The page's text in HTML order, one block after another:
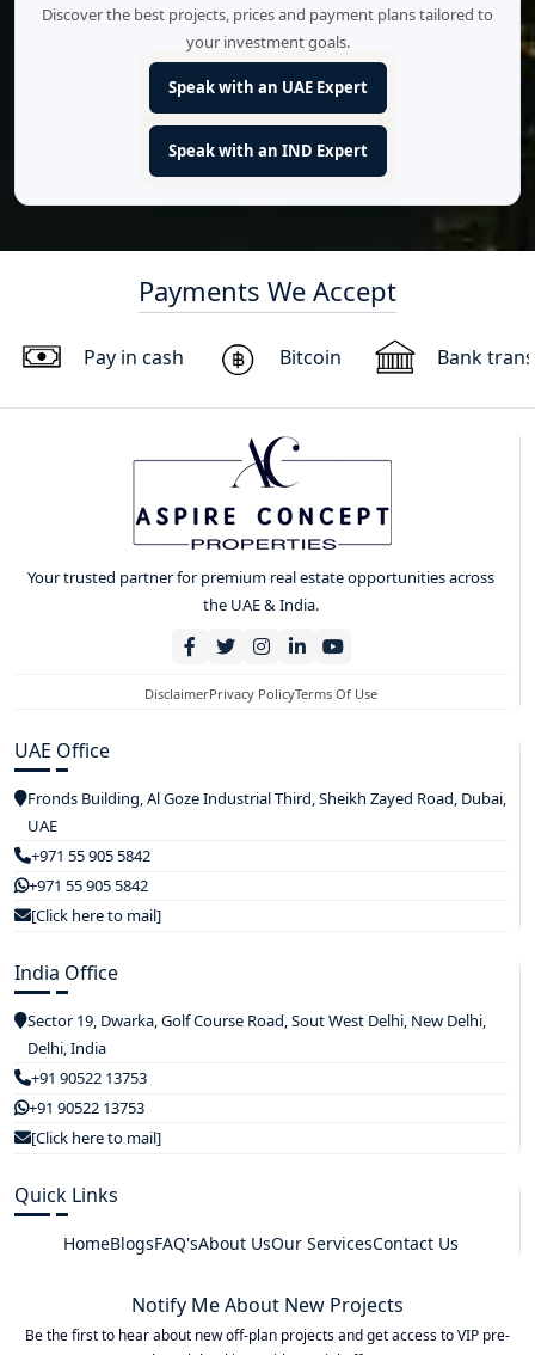
Discover the best projects, prices and payment plans tailored to
your investment goals.
Speak with an UAE Expert
Speak with an IND Expert
Payments We Accept
Pay in cash Bitcoin Bank
Your trusted partner for premium real estate opportunities across
the UAE & India.
DisclaimerPrivacy PolicyTerms Of Use
UAE Office
Fronds Building, Al Goze Industrial Third, Sheikh Zayed Road, Dubai,
UAE
+971 55 905 5842
+971 55 905 5842
[Click here to mail]
India Office
Sector 19, Dwarka, Golf Course Road, Sout West Delhi, New Delhi,
Delhi, India
+91 90522 13753
+91 90522 13753
[Click here to mail]
Quick Links
HomeBlogsFAQ'sAbout UsOur ServicesContact Us
Notify Me About New Projects
Be the first to hear about new off-plan projects and get access to VIP pre-